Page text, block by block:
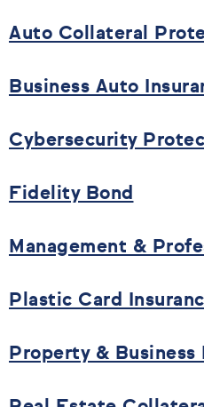
Auto Collateral
Business Auto
Cybersecurity
Fidelity Bond
Management &
Plastic Card
Property &